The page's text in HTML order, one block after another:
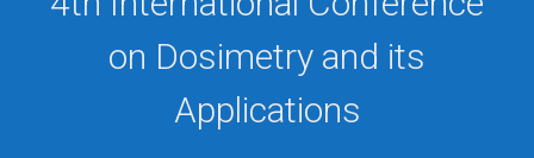
on Dosimetry and its
Applications